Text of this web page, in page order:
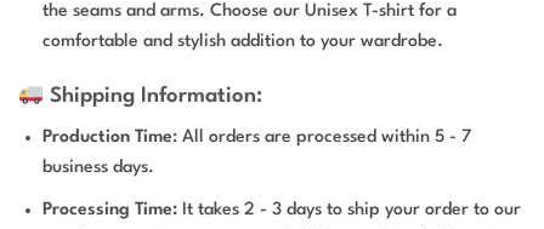
the seams and arms. Choose our Unisex T-shirt for a
comfortable and stylish addition to your wardrobe.
Shipping Information:
Production Time: All orders are processed within 5 - 7
business days.
Processing Time: It takes 2 - 3 days to ship your order to our